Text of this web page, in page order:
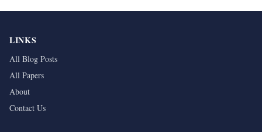
LINKS
All Blog Posts
All Papers
About
Contact Us